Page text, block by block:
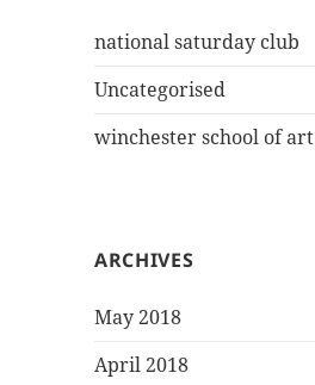
national saturday club
Uncategorised
winchester school of art
ARCHIVES
May 2018
April 2018